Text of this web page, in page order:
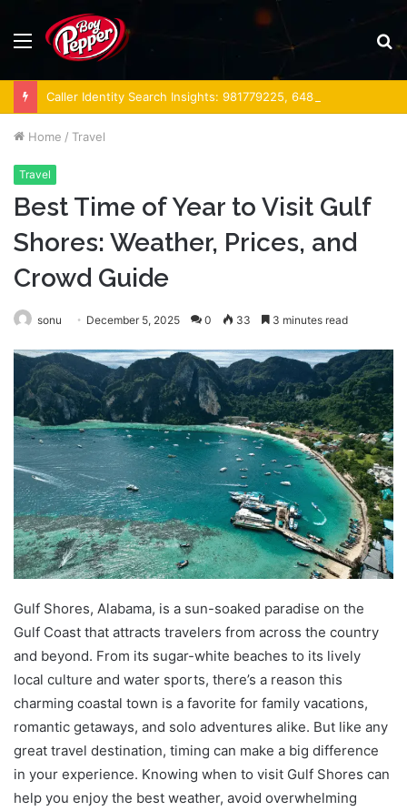
Menu
Home / Travel
Travel
Best Time of Year to Visit Gulf
Shores: Weather, Prices, and
Crowd Guide
sonu December 5, 2025 0 33 3 minutes read
Gulf Shores, Alabama, is a sun-soaked paradise on the
Gulf Coast that attracts travelers from across the country
and beyond. From its sugar-white beaches to its lively
local culture and water sports, there’s a reason this
charming coastal town is a favorite for family vacations,
romantic getaways, and solo adventures alike. But like any
great travel destination, timing can make a big difference
in your experience. Knowing when to visit Gulf Shores can
help you enjoy the best weather, avoid overwhelming